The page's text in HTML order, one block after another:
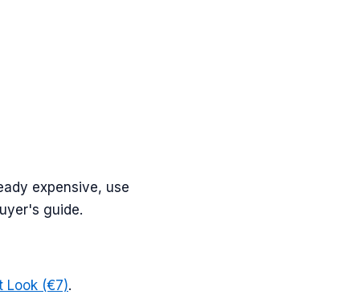
expensive, use
guide.
Look (€7).